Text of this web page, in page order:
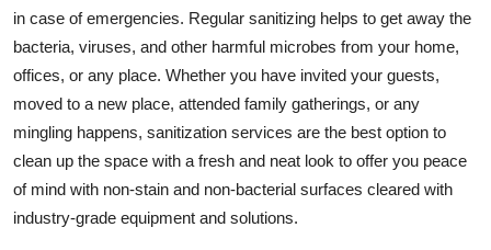
in case of emergencies. Regular sanitizing helps to get away the
bacteria, viruses, and other harmful microbes from your home,
offices, or any place. Whether you have invited your guests,
moved to a new place, attended family gatherings, or any
mingling happens, sanitization services are the best option to
clean up the space with a fresh and neat look to offer you peace
of mind with non-stain and non-bacterial surfaces cleared with
industry-grade equipment and solutions.